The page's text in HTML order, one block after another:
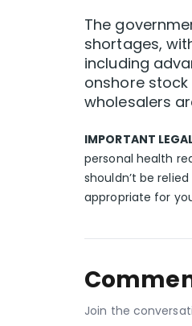
The
shortages,
including
onshore
wholesalers
IMPORTANT
personal health
shouldn’t be
appropriate for
Join the